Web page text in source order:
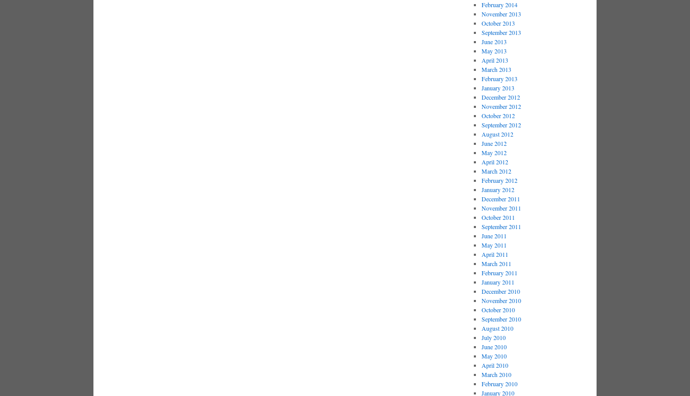
February 2014
November 2013
October 2013
September 2013
June 2013
May 2013
April 2013
March 2013
February 2013
January 2013
December 2012
November 2012
October 2012
September 2012
August 2012
June 2012
May 2012
April 2012
March 2012
February 2012
January 2012
December 2011
November 2011
October 2011
September 2011
June 2011
May 2011
April 2011
March 2011
February 2011
January 2011
December 2010
November 2010
October 2010
September 2010
August 2010
July 2010
June 2010
May 2010
April 2010
March 2010
February 2010
January 2010